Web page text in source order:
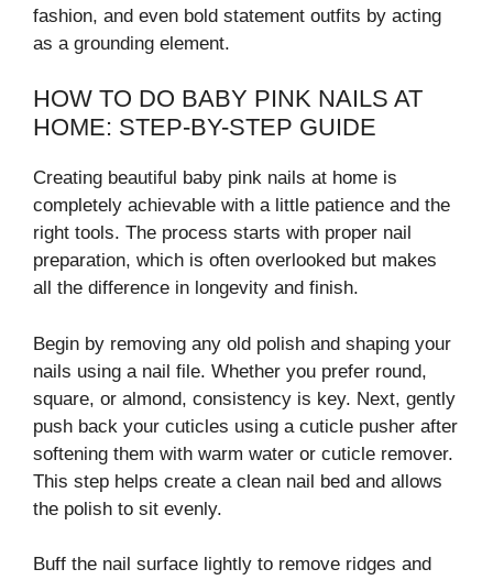
fashion, and even bold statement outfits by acting
as a grounding element.
HOW TO DO BABY PINK NAILS AT
HOME: STEP-BY-STEP GUIDE
Creating beautiful baby pink nails at home is
completely achievable with a little patience and the
right tools. The process starts with proper nail
preparation, which is often overlooked but makes
all the difference in longevity and finish.
Begin by removing any old polish and shaping your
nails using a nail file. Whether you prefer round,
square, or almond, consistency is key. Next, gently
push back your cuticles using a cuticle pusher after
softening them with warm water or cuticle remover.
This step helps create a clean nail bed and allows
the polish to sit evenly.
Buff the nail surface lightly to remove ridges and